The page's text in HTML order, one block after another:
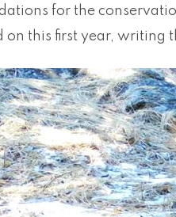
for the
on this first year, writing